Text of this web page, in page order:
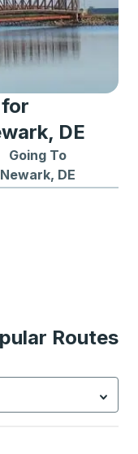
DE
Going To
Newark, DE
to Newark, DE
Routes
is focused.